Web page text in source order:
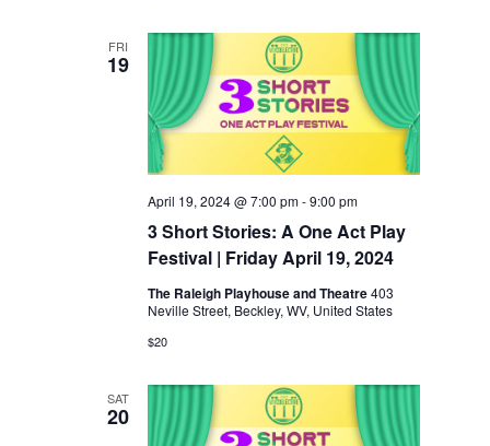
FRI
19
3 Short Stories: A One Act Play
Festival | Friday April 19, 2024
April 19, 2024 @ 7:00 pm-9:00 pm
The Raleigh Playhouse and Theatre403
Neville Street, Beckley, WV, United States
$20
SAT
20